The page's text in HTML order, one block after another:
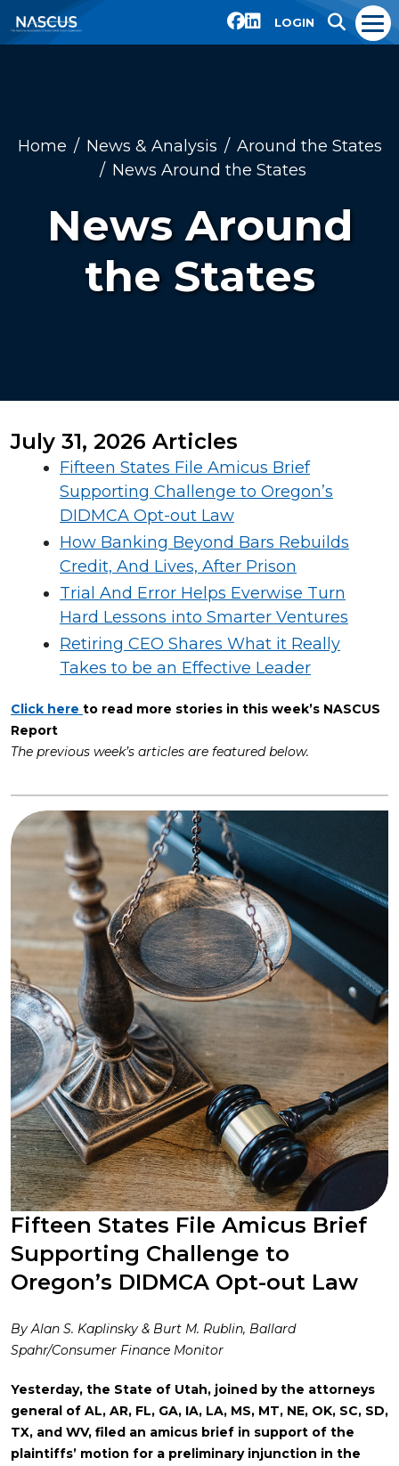
LOGIN
Home News & Analysis
Around the States
News Around the States
News Around
the States
July 31, 2026 Articles
Fifteen States File Amicus Brief
Supporting Challenge to Oregon’s
DIDMCA Opt-out Law
How Banking Beyond Bars Rebuilds
Credit, And Lives, After Prison
Trial And Error Helps Everwise Turn
Hard Lessons into Smarter Ventures
Retiring CEO Shares What it Really
Takes to be an Effective Leader
Click here to read more stories in this week’s NASCUS
Report
The previous week’s articles are featured below.
Fifteen States File Amicus Brief
Supporting Challenge to
Oregon’s DIDMCA Opt-out Law
By Alan S. Kaplinsky & Burt M. Rublin, Ballard
Spahr/Consumer Finance Monitor
Yesterday, the State of Utah, joined by the attorneys
general of AL, AR, FL, GA, IA, LA, MS, MT, NE, OK, SC, SD,
TX, and WV, filed an amicus brief in support of the
plaintiffs’ motion for a preliminary injunction in the